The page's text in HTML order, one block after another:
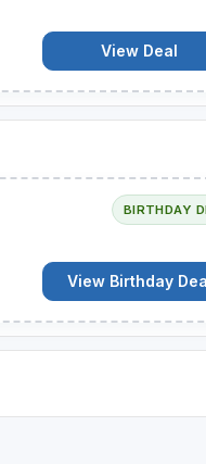
View Deal
BIRTHDAY
View Birthday